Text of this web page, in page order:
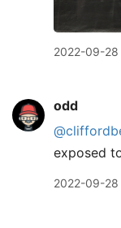
2022-09-28
odd
exposed
2022-09-28